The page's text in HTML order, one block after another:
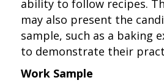
ability to follow recipes.
may also present the
sample, such as a baking
to demonstrate their
Work Sample